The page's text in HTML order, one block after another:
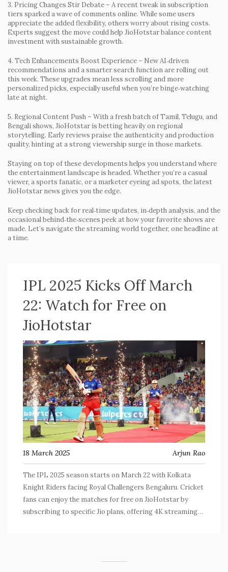
3. Pricing Changes Stir Debate – A recent tweak in subscription
tiers sparked a wave of comments online. While some users
appreciate the added flexibility, others worry about rising costs.
Experts suggest the move could help JioHotstar balance content
investment with sustainable growth.
4. Tech Enhancements Boost Experience – New AI‑driven
recommendations and a smarter search function are rolling out
this week. These upgrades mean less scrolling and more
personalized picks, especially useful when you’re binge‑watching
late at night.
5. Regional Content Push – With a fresh batch of Tamil, Telugu, and
Bengali shows, JioHotstar is betting heavily on regional
storytelling. Early reviews praise the authenticity and production
quality, hinting at a strong viewership surge in those markets.
Staying on top of these developments helps you understand where
the entertainment landscape is headed. Whether you’re a casual
viewer, a sports fanatic, or a marketer eyeing ad spots, the latest
JioHotstar news gives you the edge.
Keep checking back for real‑time updates, in‑depth analysis, and the
occasional behind‑the‑scenes peek at how your favorite shows are
made. Let’s navigate the streaming world together, one headline at
a time.
IPL 2025 Kicks Off March
22: Watch for Free on
JioHotstar
18 March 2025 Arjun Rao
The IPL 2025 season starts on March 22 with Kolkata
Knight Riders facing Royal Challengers Bengaluru. Cricket
fans can enjoy the matches for free on JioHotstar by
subscribing to specific Jio plans, offering 4K streaming